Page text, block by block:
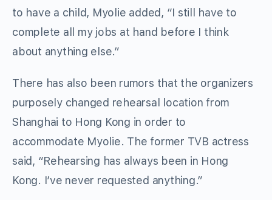
to have a child, Myolie added, “I still have to
complete all my jobs at hand before I think
about anything else.”
There has also been rumors that the organizers
purposely changed rehearsal location from
Shanghai to Hong Kong in order to
accommodate Myolie. The former TVB actress
said, “Rehearsing has always been in Hong
Kong. I’ve never requested anything.”